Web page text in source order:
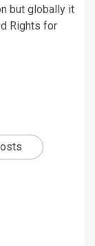
but globally it
Rights for